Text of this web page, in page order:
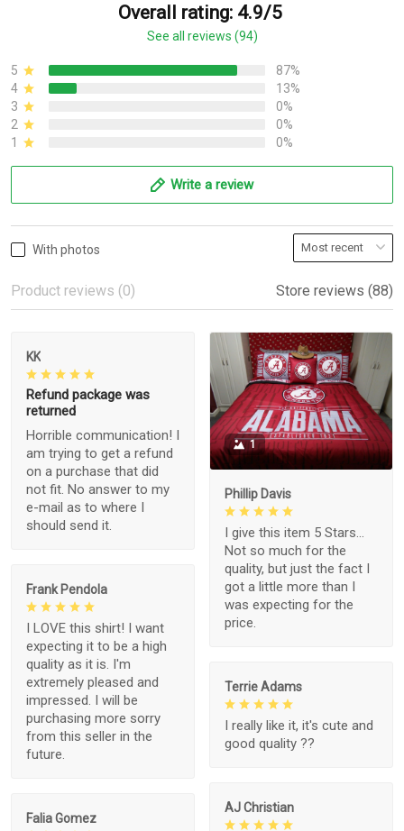
Overall rating: 4.9/5
See all reviews (94)
5
87%
4
13%
3
0%
2
0%
1
0%
Write a review
With photos
Product reviews (0) Store reviews (88)
KK
Refund package was
returned
Horrible communication! I
am trying to get a refund
on a purchase that did
not fit. No answer to my
e-mail as to where I
should send it.
1
Phillip Davis
I give this item 5 Stars...
Not so much for the
quality, but just the fact I
got a little more than I
was expecting for the
price.
Frank Pendola
I LOVE this shirt! I want
expecting it to be a high
quality as it is. I'm
extremely pleased and
impressed. I will be
purchasing more sorry
from this seller in the
future.
Terrie Adams
I really like it, it's cute and
good quality ??
AJ Christian
Falia Gomez